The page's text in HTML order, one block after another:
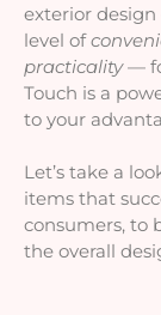
exterior
level of
practicality —
Touch is a
to your
Let’s take a
items that
consumers, to
the overall